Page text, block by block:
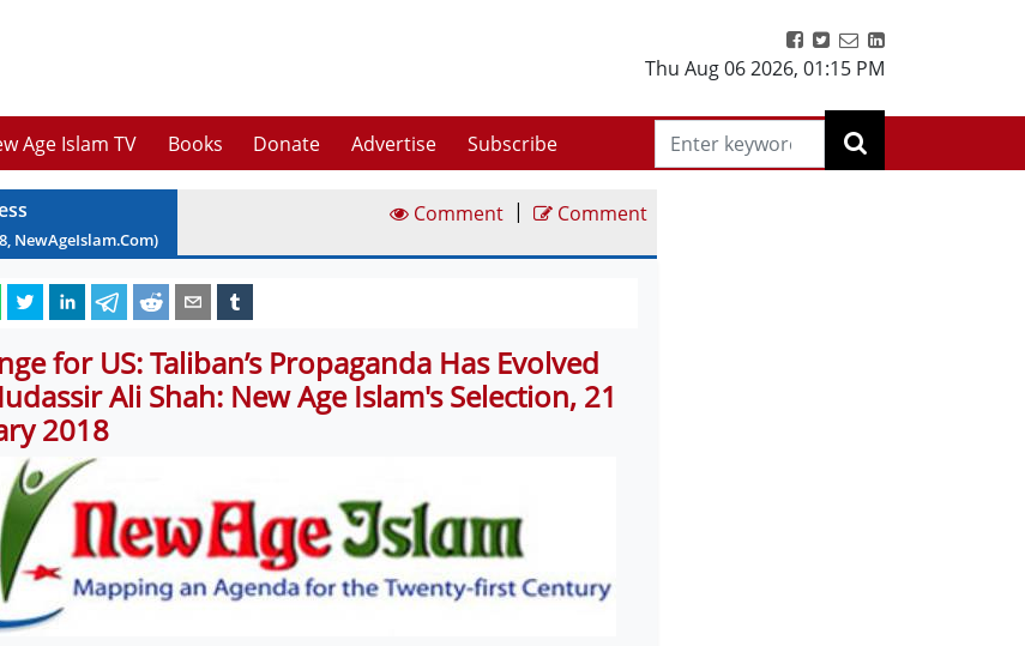
Thu Aug 06 2026, 01:15 PM
Age Islam TV Books Donate Advertise Subscribe
, NewAgeIslam.Com)
Comment | Comment
for US: Taliban’s Propaganda Has Evolved
Ali Shah: New Age Islam's Selection, 21
2018